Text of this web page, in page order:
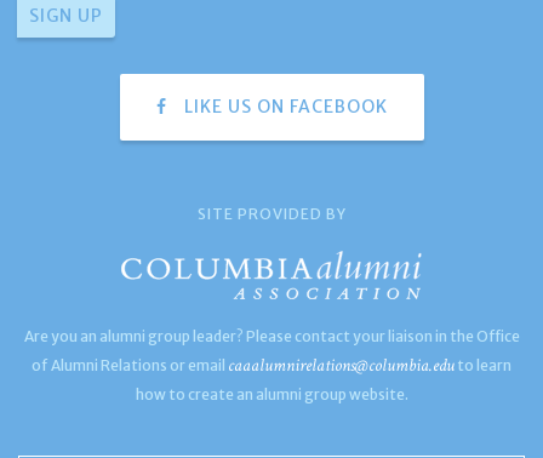
LIKE US ON FACEBOOK
SITE PROVIDED BY
Are you an alumni group leader? Please contact your liaison in the Office
of Alumni Relations or email caaalumnirelations@columbia.edu to learn
how to create an alumni group website.